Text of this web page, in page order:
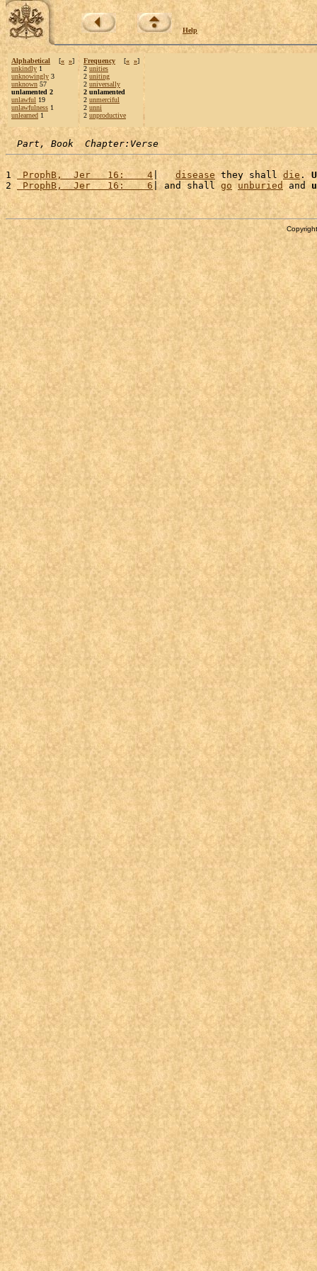
Help
Alphabetical [« »]
unkindly 1
unknowingly 3
unknown 57
unlamented 2
unlawful 19
unlawfulness 1
unlearned 1
Frequency [« »]
2 unities
2 uniting
2 universally
2 unlamented
2 unmerciful
2 unni
2 unproductive
Part, Book  Chapter:Verse
1 ProphB,  Jer   16:    4 | disease they shall die .
2
ProphB,  Jer   16:    6| and shall go unburied and